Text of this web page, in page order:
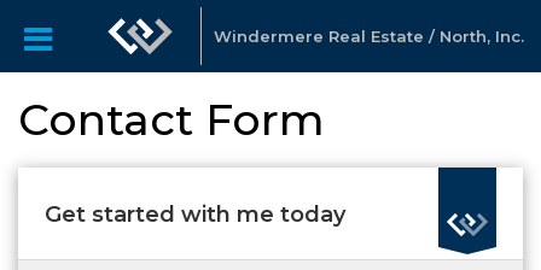
Windermere Real Estate / North, Inc.
Contact Form
Get started with me today